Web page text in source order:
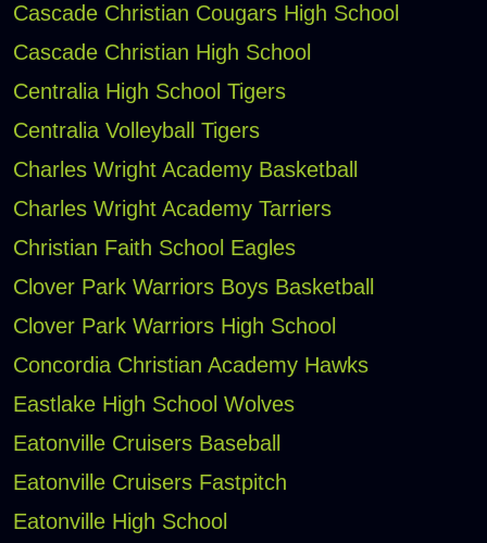
Cascade Christian Cougars High School
Cascade Christian High School
Centralia High School Tigers
Centralia Volleyball Tigers
Charles Wright Academy Basketball
Charles Wright Academy Tarriers
Christian Faith School Eagles
Clover Park Warriors Boys Basketball
Clover Park Warriors High School
Concordia Christian Academy Hawks
Eastlake High School Wolves
Eatonville Cruisers Baseball
Eatonville Cruisers Fastpitch
Eatonville High School